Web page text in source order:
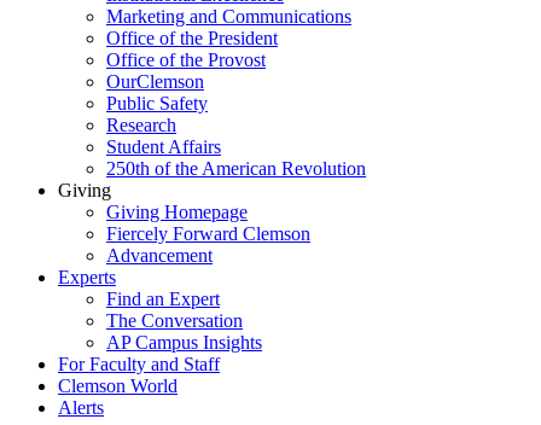
Marketing and Communications
Office of the President
Office of the Provost
OurClemson
Public Safety
Research
Student Affairs
250th of the American Revolution
Giving
Giving Homepage
Fiercely Forward Clemson
Advancement
Experts
Find an Expert
The Conversation
AP Campus Insights
For Faculty and Staff
Clemson World
Alerts